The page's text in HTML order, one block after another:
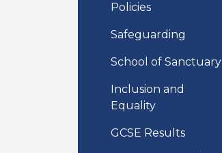
Policies
Safeguarding
School of Sanctuary
Inclusion and
Equality
GCSE Results